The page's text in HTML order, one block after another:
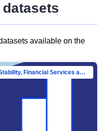
available on the
Directorate-General for Financial Stability, Financial Services and Capital Mar…